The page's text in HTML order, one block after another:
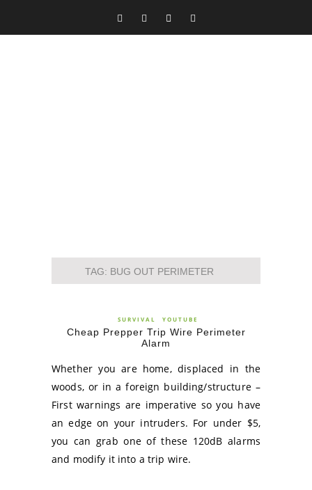
TAG: BUG OUT PERIMETER
SURVIVAL YOUTUBE
Cheap Prepper Trip Wire Perimeter
Alarm
Whether you are home, displaced in the
woods, or in a foreign building/structure –
First warnings are imperative so you have
an edge on your intruders. For under $5,
you can grab one of these 120dB alarms
and modify it into a trip wire.